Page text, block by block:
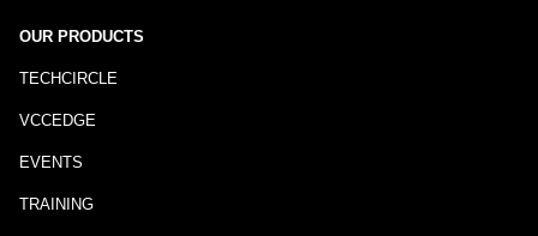
OUR PRODUCTS
TECHCIRCLE
VCCEDGE
EVENTS
TRAINING